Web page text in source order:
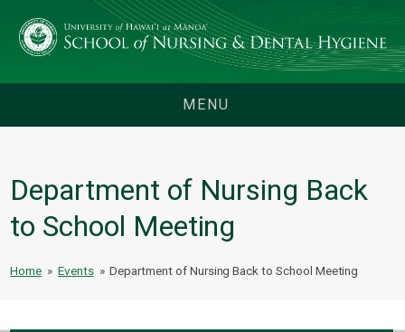
MENU
Department of Nursing Back
to School Meeting
Home » Events » Department of Nursing Back to School Meeting